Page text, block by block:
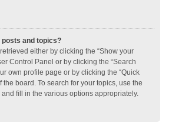
posts and topics?
either by clicking the “Show your
Control Panel or by clicking the “Search
own profile page or by clicking the “Quick
the board. To search for your topics, use the
fill in the various options appropriately.